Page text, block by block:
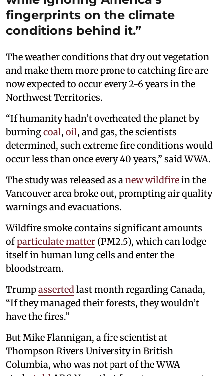
fingerprints on the climate
conditions behind it.”
The weather conditions that dry out vegetation
and make them more prone to catching fire are
now expected to occur every 2-6 years in the
Northwest Territories.
“If humanity hadn’t overheated the planet by
burningcoal, oil, and gas, the scientists
determined, such extreme fire conditions would
occur less than once every 40 years,” said WWA.
The study was released as anew wildfirein the
Vancouver area broke out, prompting air quality
warnings and evacuations.
Wildfire smoke contains significant amounts
ofparticulate matter (PM2.5), which can lodge
itself in human lung cells and enter the
bloodstream.
Trumpassertedlast month regarding Canada,
“If they managed their forests, they wouldn’t
have the fires.”
But Mike Flannigan, a fire scientist at
Thompson Rivers University in British
Columbia, who was not part of the WWA